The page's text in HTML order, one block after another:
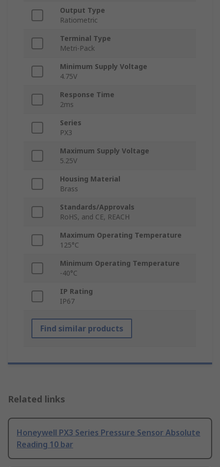
Output Type
Ratiometric
Terminal Type
Metri-Pack
Minimum Supply Voltage
4.75V
Response Time
2ms
Series
PX3
Maximum Supply Voltage
5.25V
Housing Material
Brass
Standards/Approvals
RoHS, and CE, REACH
Maximum Operating Temperature
125°C
Minimum Operating Temperature
-40°C
IP Rating
IP67
Find similar products
Related links
Honeywell PX3 Series Pressure Sensor Absolute
Reading 10 bar